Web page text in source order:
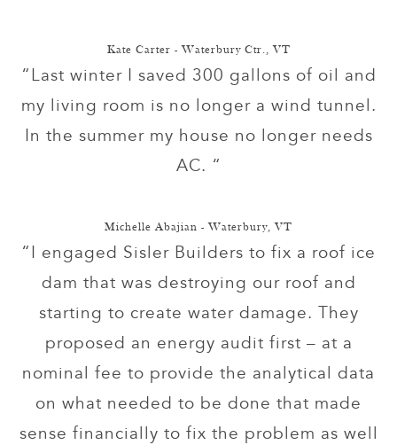
Kate Carter - Waterbury Ctr., VT
“Last winter I saved 300 gallons of oil and
my living room is no longer a wind tunnel.
In the summer my house no longer needs
AC. “
Michelle Abajian - Waterbury, VT
“I engaged Sisler Builders to fix a roof ice
dam that was destroying our roof and
starting to create water damage. They
proposed an energy audit first – at a
nominal fee to provide the analytical data
on what needed to be done that made
sense financially to fix the problem as well